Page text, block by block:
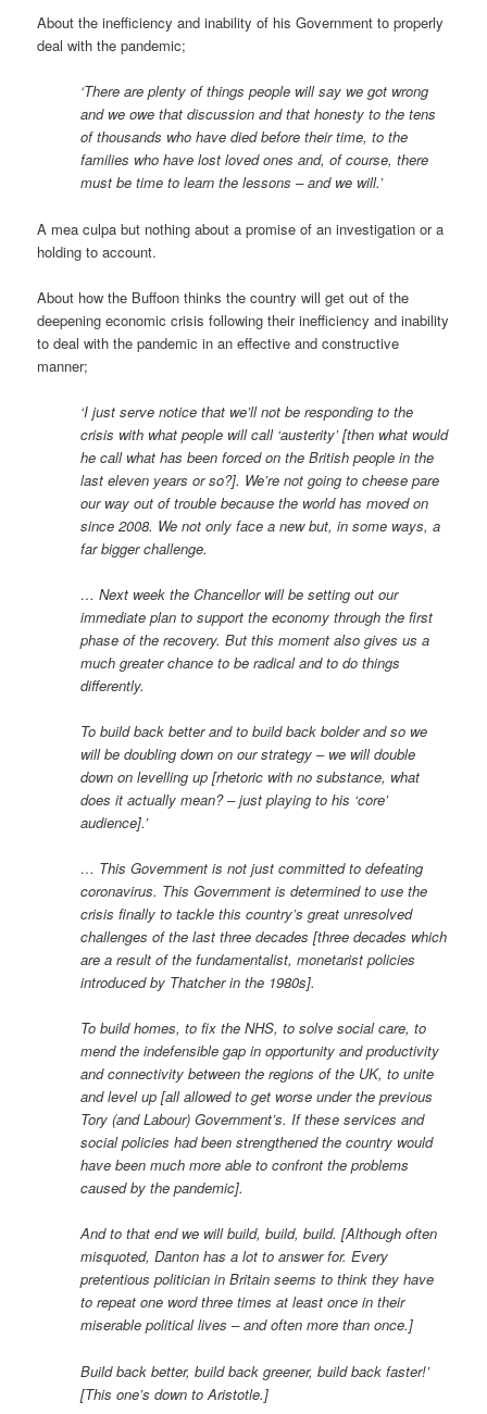
About the inefficiency and inability of his Government to properly
deal with the pandemic;
‘There are plenty of things people will say we got wrong
and we owe that discussion and that honesty to the tens
of thousands who have died before their time, to the
families who have lost loved ones and, of course, there
must be time to learn the lessons – and we will.’
A mea culpa but nothing about a promise of an investigation or a
holding to account.
About how the Buffoon thinks the country will get out of the
deepening economic crisis following their inefficiency and inability
to deal with the pandemic in an effective and constructive
manner;
‘I just serve notice that we’ll not be responding to the
crisis with what people will call ‘austerity’ [then what would
he call what has been forced on the British people in the
last eleven years or so?]. We’re not going to cheese pare
our way out of trouble because the world has moved on
since 2008. We not only face a new but, in some ways, a
far bigger challenge.
… Next week the Chancellor will be setting out our
immediate plan to support the economy through the first
phase of the recovery. But this moment also gives us a
much greater chance to be radical and to do things
differently.
To build back better and to build back bolder and so we
will be doubling down on our strategy – we will double
down on levelling up [rhetoric with no substance, what
does it actually mean? – just playing to his ‘core’
audience].’
… This Government is not just committed to defeating
coronavirus. This Government is determined to use the
crisis finally to tackle this country’s great unresolved
challenges of the last three decades [three decades which
are a result of the fundamentalist, monetarist policies
introduced by Thatcher in the 1980s].
To build homes, to fix the NHS, to solve social care, to
mend the indefensible gap in opportunity and productivity
and connectivity between the regions of the UK, to unite
and level up [all allowed to get worse under the previous
Tory (and Labour) Government’s. If these services and
social policies had been strengthened the country would
have been much more able to confront the problems
caused by the pandemic].
And to that end we will build, build, build. [Although often
misquoted, Danton has a lot to answer for. Every
pretentious politician in Britain seems to think they have
to repeat one word three times at least once in their
miserable political lives – and often more than once.]
Build back better, build back greener, build back faster!’
[This one’s down to Aristotle.]